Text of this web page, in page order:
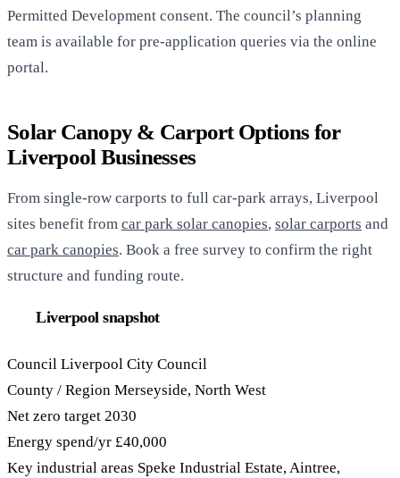
Permitted Development consent. The council’s planning
team is available for pre-application queries via the online
portal.
Solar Canopy & Carport Options for
Liverpool Businesses
From single-row carports to full car-park arrays, Liverpool
sites benefit from car park solar canopies, solar carports and
car park canopies. Book a free survey to confirm the right
structure and funding route.
Liverpool snapshot
Council Liverpool City Council
County / Region Merseyside, North West
Net zero target 2030
Energy spend/yr £40,000
Key industrial areas Speke Industrial Estate, Aintree,